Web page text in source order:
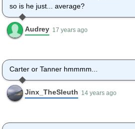
so is he just... average?
Audrey 17 years ago
Carter or Tanner hmmmm...
Jinx_TheSleuth 14 years ago